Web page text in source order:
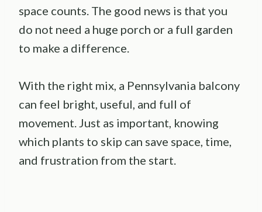
space counts. The good news is that you
do not need a huge porch or a full garden
to make a difference.
With the right mix, a Pennsylvania balcony
can feel bright, useful, and full of
movement. Just as important, knowing
which plants to skip can save space, time,
and frustration from the start.